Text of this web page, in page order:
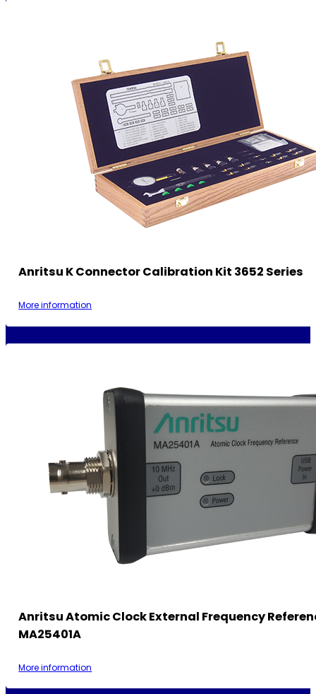
Anritsu K Connector Calibration Kit 3652 Series
More information
Anritsu Atomic Clock External Frequency
MA25401A
More information